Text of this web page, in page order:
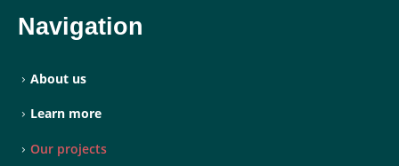
Navigation
About us
Learn more
Our projects